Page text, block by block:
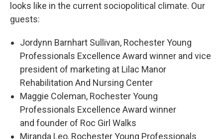
looks like in the current sociopolitical climate. Our
guests:
Jordynn Barnhart Sullivan, Rochester Young
Professionals Excellence Award winner and vice
president of marketing at Lilac Manor
Rehabilitation And Nursing Center
Maggie Coleman, Rochester Young
Professionals Excellence Award winner
and founder of Roc Girl Walks
Miranda Leo, Rochester Young Professionals